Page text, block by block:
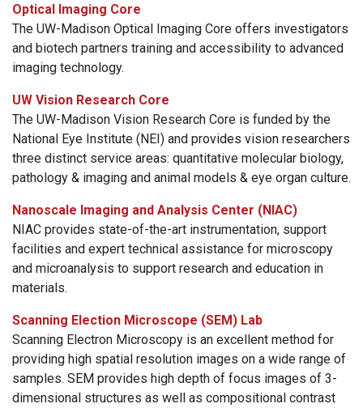
Optical Imaging Core
The UW-Madison Optical Imaging Core offers investigators
and biotech partners training and accessibility to advanced
imaging technology.
UW Vision Research Core
The UW-Madison Vision Research Core is funded by the
National Eye Institute (NEI) and provides vision researchers
three distinct service areas: quantitative molecular biology,
pathology & imaging and animal models & eye organ culture.
Nanoscale Imaging and Analysis Center (NIAC)
NIAC provides state-of-the-art instrumentation, support
facilities and expert technical assistance for microscopy
and microanalysis to support research and education in
materials.
Scanning Election Microscope (SEM) Lab
Scanning Electron Microscopy is an excellent method for
providing high spatial resolution images on a wide range of
samples. SEM provides high depth of focus images of 3-
dimensional structures as well as compositional contrast